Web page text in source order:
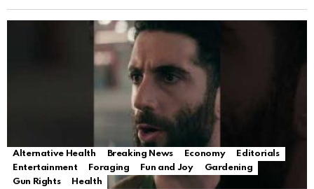
Alternative Health Breaking News Economy
Editorials
Entertainment
Foraging Fun and Joy
Gardening
Gun Rights
Health